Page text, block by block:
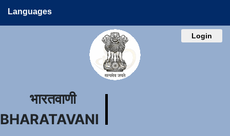
Languages
Login
भारतवाणी
BHARATAVANI